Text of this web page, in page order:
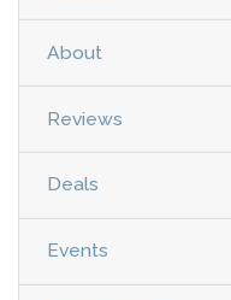
About
Reviews
Deals
Events